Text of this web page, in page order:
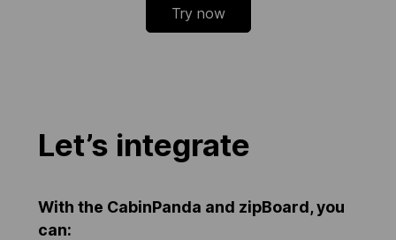
Try now
Let’s integrate
With the CabinPanda and zipBoard, you
can: